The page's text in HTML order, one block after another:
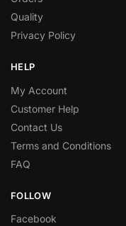
Quality
Privacy Policy
HELP
My Account
Customer Help
Contact Us
Terms and Conditions
FAQ
FOLLOW
Facebook